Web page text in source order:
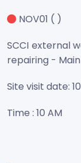
NOV01 ( )
SCCI external
repairing -
Site visit date:
Time : 10 AM